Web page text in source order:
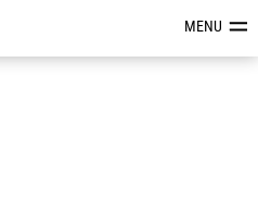
Reviews &MENU